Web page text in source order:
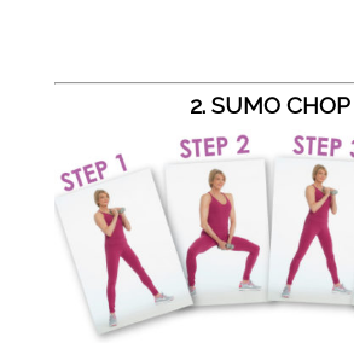
2. SUMO CHOP